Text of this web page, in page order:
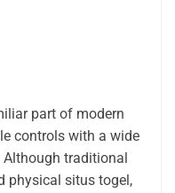
part of modern
controls with a wide
traditional
physical situs togel,